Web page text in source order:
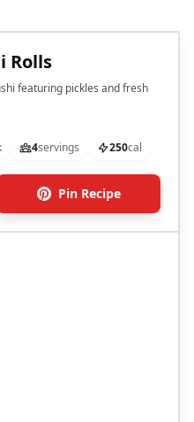
Rolls
featuring pickles and fresh
4servings 250cal
Pin Recipe